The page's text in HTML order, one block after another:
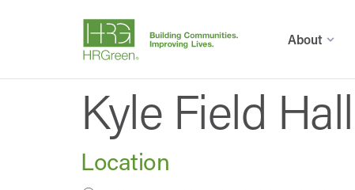
About
Kyle Field
Location